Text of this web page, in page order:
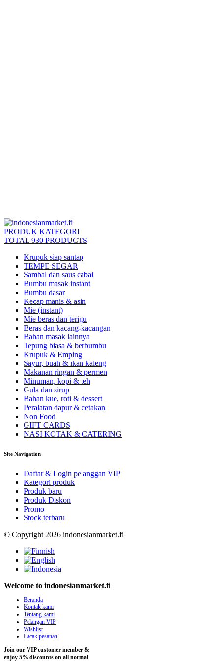
PRODUK KATEGORI
TOTAL 930 PRODUCTS
Krupuk siap santap
TEMPE SEGAR
Sambal dan saus cabai
Bumbu masak instant
Bumbu dasar
Kecap manis & asin
Mie (instant)
Mie beras dan terigu
Beras dan kacang-kacangan
Bahan masak lainnya
Tepung biasa & berbumbu
Krupuk & Emping
Sayur, buah & ikan kaleng
Makanan ringan & permen
Minuman, kopi & teh
Gula dan sirup
Bahan kue, roti & dessert
Peralatan dapur & cetakan
Non Food
GIFT CARDS
NASI KOTAK & CATERING
Site Navigation
Daftar & Login pelanggan VIP
Kategori produk
Produk baru
Produk Diskon
Promo
Stock terbaru
© Copyright 2026 indonesianmarket.fi
Welcome to indonesianmarket.fi
Beranda
Kontak kami
Tentang kami
Pelangan VIP
Wishlist
Lacak pesanan
Join our VIP customer member &
enjoy 5% discounts on all normal